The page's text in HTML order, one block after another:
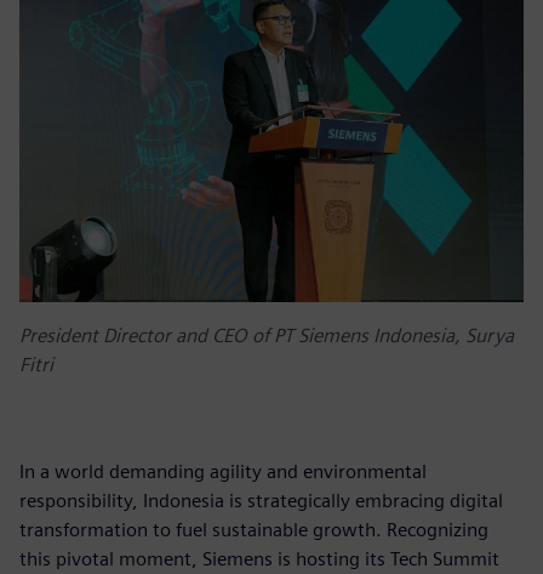
President Director and CEO of PT Siemens Indonesia, Surya
Fitri
In a world demanding agility and environmental
responsibility, Indonesia is strategically embracing digital
transformation to fuel sustainable growth. Recognizing
this pivotal moment, Siemens is hosting its Tech Summit